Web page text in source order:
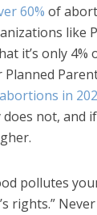
60% of
like
it’s only 4%
in
not, and
pollutes
rights.”